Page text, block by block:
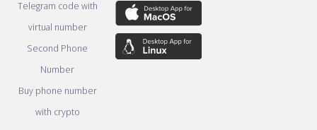
Telegram code with
virtual number
Second Phone
Number
Buy phone number
with crypto